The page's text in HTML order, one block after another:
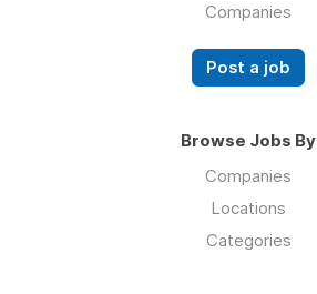
Companies
Post a job
Browse Jobs By
Companies
Locations
Categories